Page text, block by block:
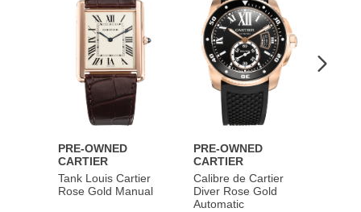
PRE-OWNED
CARTIER
Tank Louis Cartier
Rose Gold Manual
PRE-OWNED
CARTIER
Calibre de Cartier
Diver Rose Gold
Automatic